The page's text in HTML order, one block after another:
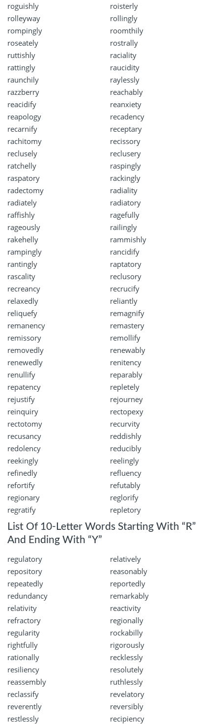
roguishly
roisterly
rolleyway
rollingly
rompingly
roomthily
roseately
rostrally
ruttishly
raciality
rattingly
raucidity
raunchily
raylessly
razzberry
reachably
reacidify
reanxiety
reapology
recadency
recarnify
receptary
rachitomy
recissory
reclusely
reclusery
ratchelly
raspingly
raspatory
rackingly
radectomy
radiality
radiately
radiatory
raffishly
ragefully
rageously
railingly
rakehelly
rammishly
rampingly
rancidify
rantingly
raptatory
rascality
reclusory
recreancy
recrucify
relaxedly
reliantly
reliquefy
remagnify
remanency
remastery
remissory
remollify
removedly
renewably
renewedly
renitency
renullify
reparably
repatency
repletely
rejustify
rejourney
reinquiry
rectopexy
rectotomy
recurvity
recusancy
reddishly
redolency
reducibly
reekingly
reelingly
refinedly
refluency
refortify
refutably
regionary
reglorify
regratify
repletory
List Of 10-Letter Words Starting With “R”
And Ending With “Y”
regulatory
relatively
repository
reasonably
repeatedly
reportedly
redundancy
remarkably
relativity
reactivity
refractory
regionally
regularity
rockabilly
rightfully
rigorously
rationally
recklessly
resiliency
resolutely
reassembly
ruthlessly
reclassify
revelatory
reverently
reversibly
restlessly
recipiency